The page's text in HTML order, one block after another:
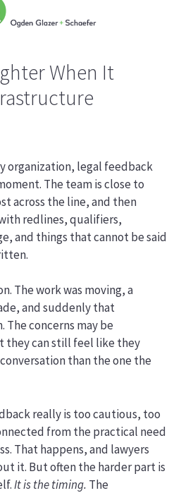
When It
organization, legal feedback
The team is close to
across the line, and then
redlines, qualifiers,
and things that cannot be said
The work was moving, a
and suddenly that
The concerns may be
can still feel like they
than the one the
really is too cautious, too
from the practical need
That happens, and lawyers
it. But often the harder part is
It is the timing. The